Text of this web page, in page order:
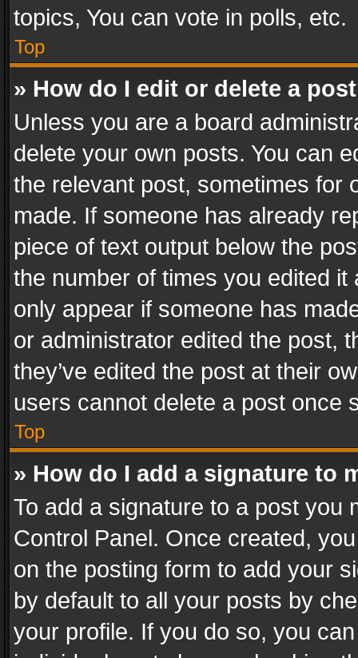
topics, You can vote in polls, etc.
Top
» How do I edit or delete a
Unless you are a board
delete your own posts. You can
the relevant post, sometimes for
made. If someone has already
piece of text output below the
the number of times you edited
only appear if someone has
or administrator edited the post,
they’ve edited the post at their
users cannot delete a post once
Top
» How do I add a signature to
To add a signature to a post you
Control Panel. Once created,
on the posting form to add your
by default to all your posts by
your profile. If you do so, you